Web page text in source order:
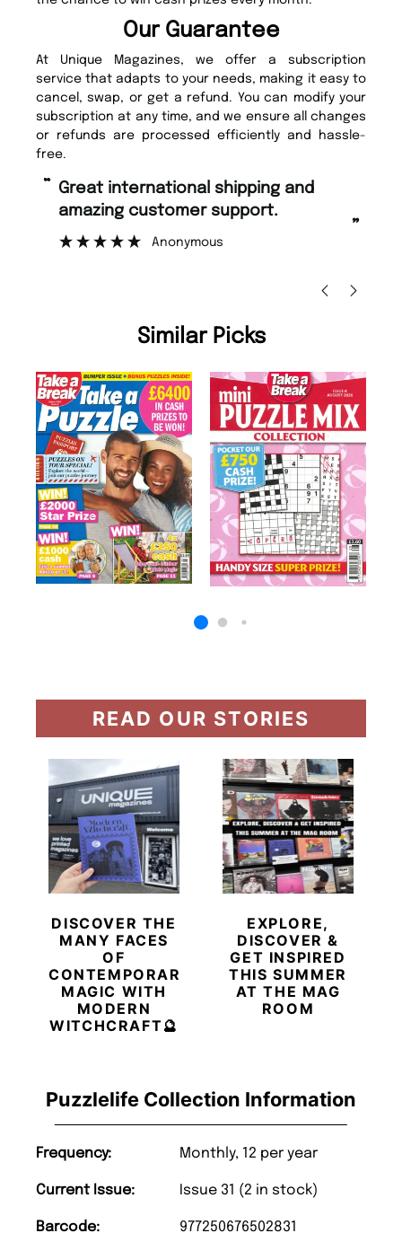
Puzzlelife Collection Information
Frequency: Monthly, 12 per year
Current Issue: Issue 31 (2 in stock)
Barcode: 977250676502831
Our Guarantee
At Unique Magazines, we offer a subscription
service that adapts to your needs, making it easy to
cancel, swap, or get a refund. You can modify your
subscription at any time, and we ensure all changes
or refunds are processed efficiently and hassle-
free.
“
”
Fast ordering and Amazing delivery
too.
Similar Picks
READ OUR STORIES
DISCOVER THE
MANY FACES
OF
CONTEMPORARY
MAGIC WITH
MODERN
WITCHCRAFT🔮
EXPLORE,
DISCOVER &
GET INSPIRED
THIS SUMMER
AT THE MAG
ROOM